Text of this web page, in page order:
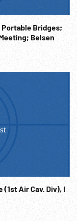
Portable Bridges;
Belsen
I